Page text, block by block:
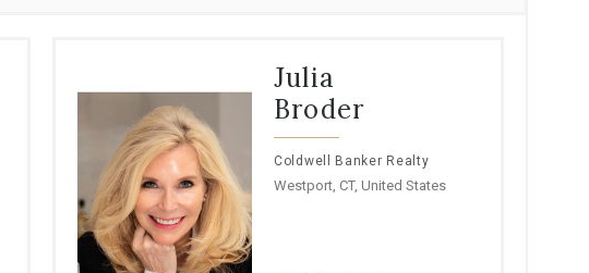
Julia
Broder
Coldwell Banker Realty
Westport, CT, United States